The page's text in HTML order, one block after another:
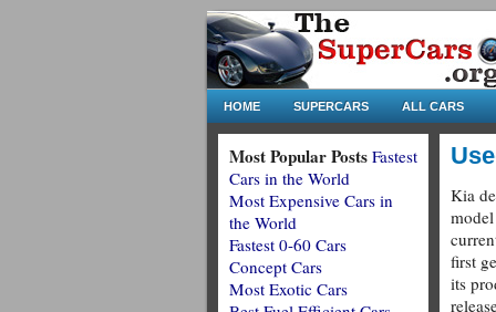
HOME SUPERCARS ALL CARS
Kia
first
its
Most Popular Posts Fastest
Cars in the World
Most Expensive Cars in
the World
Fastest 0-60 Cars
Concept Cars
Most Exotic Cars